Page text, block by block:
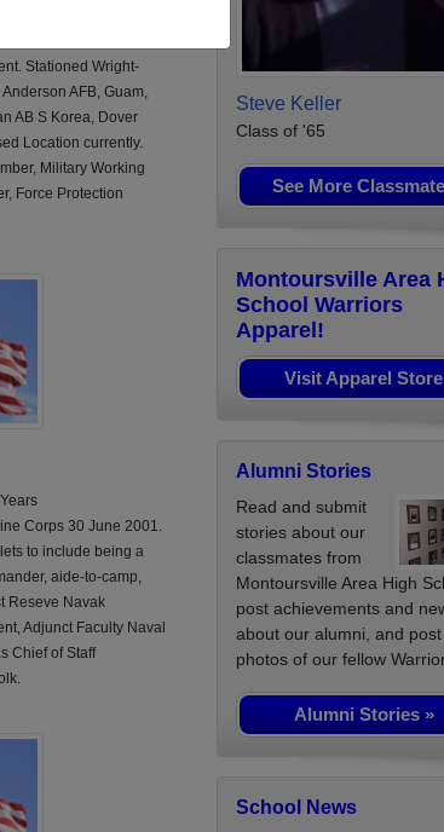
Stationed Wright-
AFB, Guam,
AB S Korea, Dover
Location currently.
Military Working
Force Protection
Corps 30 June 2001.
to include being a
aide-to-camp,
Reseve Navak
Adjunct Faculty Naval
Chief of Staff
Steve Keller
Class of '65
See More
Montoursville Area
School Warriors
Apparel!
Visit Apparel Store
Alumni Stories
Read and submit
stories about our
classmates from
Montoursville Area High
post achievements and
about our alumni, and post
photos of our fellow
Alumni Stories »
School News